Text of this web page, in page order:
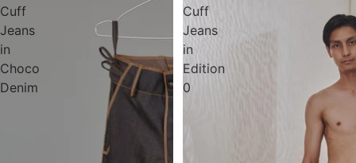
Cuff
Jeans
in
Choco
Denim
Cuff
Jeans
in
Edition
0